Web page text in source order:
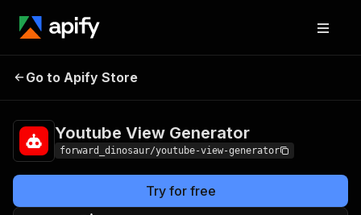
Youtube View
Go to Apify Store
Youtube View Generator
forward_dinosaur/youtube-view-generator
Try for free